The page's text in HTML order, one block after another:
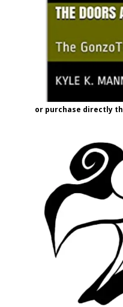
or purchase directly